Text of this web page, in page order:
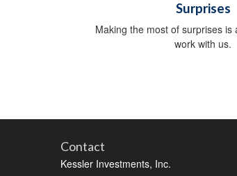
Surprises
Making the most of surprises is
work with us.
Contact
Kessler Investments, Inc.